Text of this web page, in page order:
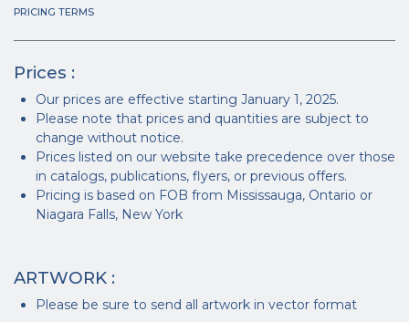
PRICING TERMS
Prices :
Our prices are effective starting January 1, 2025.
Please note that prices and quantities are subject to
change without notice.
Prices listed on our website take precedence over those
in catalogs, publications, flyers, or previous offers.
Pricing is based on FOB from Mississauga, Ontario or
Niagara Falls, New York
ARTWORK :
Please be sure to send all artwork in vector format